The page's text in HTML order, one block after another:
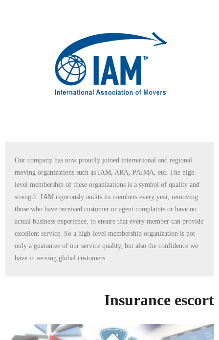
Our company has now proudly joined international and regional
moving organizations such as IAM , ARA, PAIMA, etc. The high-
level membership of these organizations is a symbol of quality and
strength. IAM rigorously audits its members every year, removing
those who have received customer or agent complaints or have no
actual business experience, to ensure that every member can provide
excellent service. So a high-level membership organization is not
only a guarantee of our service quality, but also the confidence we
have in serving global customers.
Insurance escort